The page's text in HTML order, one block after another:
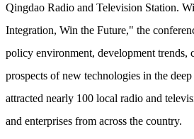
Qingdao Radio and Television Station.
Integration, Win the Future," the
policy environment, development trends,
prospects of new technologies in the
attracted nearly 100 local radio and
and enterprises from across the country.